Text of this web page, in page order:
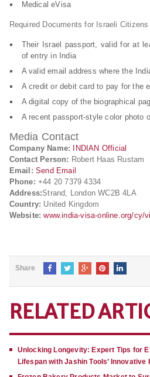
Medical eVisa
Required Documents for Israeli Citizens
Their Israel passport, valid for at
of entry in India
A valid email address where the
A credit or debit card to pay for the
A digital copy of the biographical
A recent passport-style color photo
Media Contact
Company Name:
INDIAN Official
Contact Person: Robert Haas Rustam
Email: Send Email
Phone: +44 20 7379 4334
Address:Strand, London WC2B 4LA
Country: United Kingdom
Website: www.india-visa-online.org/cy/
Share
RELATED
Unlocking Longevity: Expert Tips for
Lifespan with Jashin Tools’